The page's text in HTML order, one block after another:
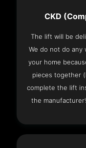
CKD
The lift will be
We do not do any
your home
pieces together
complete the lift
the